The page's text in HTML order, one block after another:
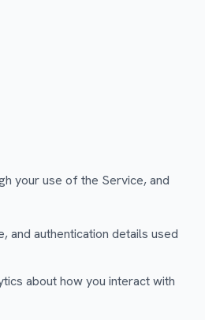
your use of the Service, and
and authentication details used
about how you interact with